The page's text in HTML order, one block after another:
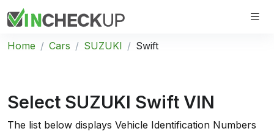
Home Cars SUZUKI Swift
Select SUZUKI Swift VIN
The list below displays Vehicle Identification Numbers